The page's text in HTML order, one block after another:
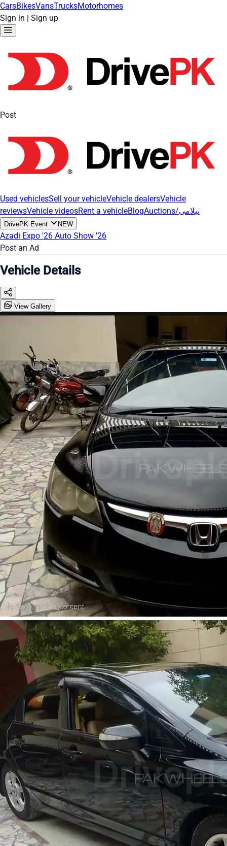
CarsBikesVansTrucksMotorhomes
Sign in | Sign up
Post
Used vehiclesSell your vehicleVehicle dealersVehicle
reviewsVehicle videosRent a vehicleBlog Auctions/نیلامی
DrivePK Event NEW
Azadi Expo '26 Auto Show '26
Post an Ad
Vehicle Details
View Gallery